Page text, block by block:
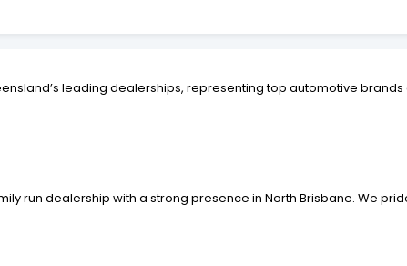
leading dealerships, representing top automotive
run dealership with a strong presence in North Brisbane. We